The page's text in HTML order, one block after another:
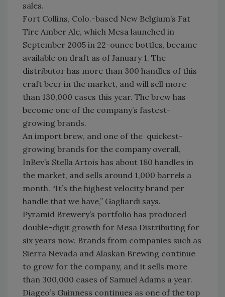
sales.
Fort Collins, Colo.-based New Belgium’s Fat
Tire Amber Ale, which Mesa launched in
September 2005 in 22-ounce bottles, became
available on draft as of January 1. The
distributor has more than 300 handles of this
craft beer in the market, and will sell more
than 130,000 cases this year. The brew has
become one of the company’s fastest-
growing brands.
An import brew, and one of the quickest-
growing brands for the company overall,
InBev’s Stella Artois has about 180 handles in
the market, and sells around 1,000 barrels a
month. “It’s the highest velocity brand per
handle that we have,” Gagliardi says.
Pyramid Brewery’s portfolio has produced
double-digit growth for Mesa Distributing for
six years now. Brands from companies such as
Sierra Nevada and Alaskan Brewing continue
to grow for the company, and it sells more
than 300,000 cases of Samuel Adams a year.
Diageo’s Guinness continues as one of the top